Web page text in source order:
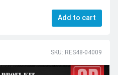
Add to cart
SKU: RES48-04009